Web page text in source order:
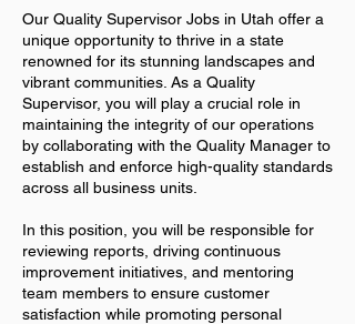
Our Quality Supervisor Jobs in Utah offer a
unique opportunity to thrive in a state
renowned for its stunning landscapes and
vibrant communities. As a Quality
Supervisor, you will play a crucial role in
maintaining the integrity of our operations
by collaborating with the Quality Manager to
establish and enforce high-quality standards
across all business units.
In this position, you will be responsible for
reviewing reports, driving continuous
improvement initiatives, and mentoring
team members to ensure customer
satisfaction while promoting personal